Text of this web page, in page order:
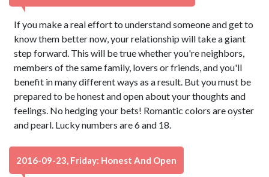
If you make a real effort to understand someone and get to
know them better now, your relationship will take a giant
step forward. This will be true whether you're neighbors,
members of the same family, lovers or friends, and you'll
benefit in many different ways as a result. But you must be
prepared to be honest and open about your thoughts and
feelings. No hedging your bets! Romantic colors are oyster
and pearl. Lucky numbers are 6 and 18.
2016-09-23, Friday: Honest And Open